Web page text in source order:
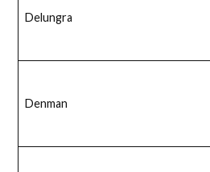
Delungra
Denman